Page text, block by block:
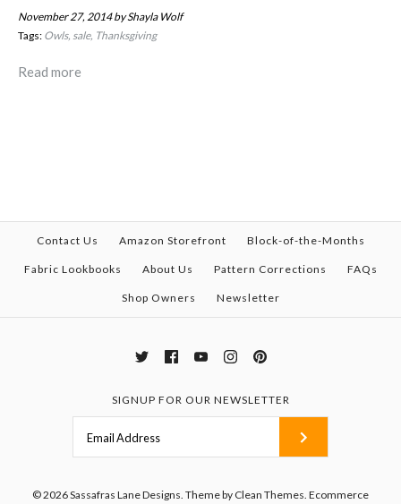
November 27, 2014by Shayla Wolf
Tags: Owls sale Thanksgiving
Read more
Contact Us Amazon Storefront Block-of-the-Months
Fabric Lookbooks About Us Pattern Corrections FAQs
Shop Owners Newsletter
SIGNUP FOR OUR NEWSLETTER
© 2026Sassafras Lane Designs. Theme by Clean Themes. Ecommerce